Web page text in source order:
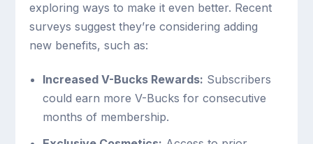
exploring ways to make it even better. Recent
surveys suggest they’re considering adding
new benefits, such as:
Increased V-Bucks Rewards: Subscribers
could earn more V-Bucks for consecutive
months of membership.